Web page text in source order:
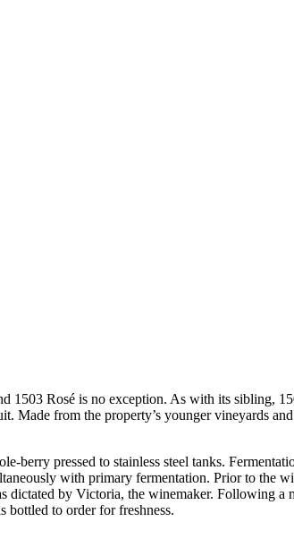
Rosé is no exception. As with its sibling,
Made from the property’s younger vineyards
berry pressed to stainless steel tanks.
with primary fermentation. Prior to the
by Victoria, the winemaker. Following
to order for freshness.